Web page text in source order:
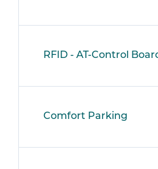
RFID - AT-Control
Comfort Parking